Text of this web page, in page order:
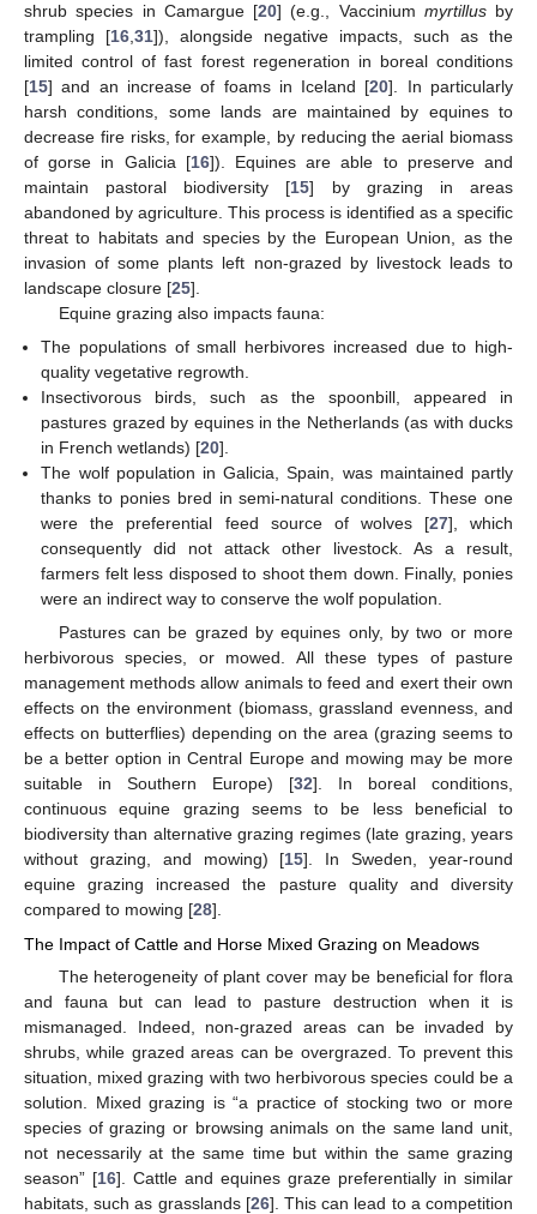
shrub species in Camargue [20] (e.g., Vaccinium myrtillusby
trampling [16 31]), alongside negative impacts, such as the
limited control of fast forest regeneration in boreal conditions
[15] and an increase of foams in Iceland [20]. In particularly
harsh conditions, some lands are maintained by equines to
decrease fire risks, for example, by reducing the aerial biomass
of gorse in Galicia [16]). Equines are able to preserve and
maintain pastoral biodiversity [15] by grazing in areas
abandoned by agriculture. This process is identified as a specific
threat to habitats and species by the European Union, as the
invasion of some plants left non-grazed by livestock leads to
landscape closure [25].
Equine grazing also impacts fauna:
The populations of small herbivores increased due to high-
quality vegetative regrowth.
Insectivorous birds, such as the spoonbill, appeared in
pastures grazed by equines in the Netherlands (as with ducks
in French wetlands) [20].
The wolf population in Galicia, Spain, was maintained partly
thanks to ponies bred in semi-natural conditions. These one
were the preferential feed source of wolves [27], which
consequently did not attack other livestock. As a result,
farmers felt less disposed to shoot them down. Finally, ponies
were an indirect way to conserve the wolf population.
Pastures can be grazed by equines only, by two or more
herbivorous species, or mowed. All these types of pasture
management methods allow animals to feed and exert their own
effects on the environment (biomass, grassland evenness, and
effects on butterflies) depending on the area (grazing seems to
be a better option in Central Europe and mowing may be more
suitable in Southern Europe) [32]. In boreal conditions,
continuous equine grazing seems to be less beneficial to
biodiversity than alternative grazing regimes (late grazing, years
without grazing, and mowing) [15]. In Sweden, year-round
equine grazing increased the pasture quality and diversity
compared to mowing [28].
The Impact of Cattle and Horse Mixed Grazing on Meadows
The heterogeneity of plant cover may be beneficial for flora
and fauna but can lead to pasture destruction when it is
mismanaged. Indeed, non-grazed areas can be invaded by
shrubs, while grazed areas can be overgrazed. To prevent this
situation, mixed grazing with two herbivorous species could be a
solution. Mixed grazing is “a practice of stocking two or more
species of grazing or browsing animals on the same land unit,
not necessarily at the same time but within the same grazing
season” [16]. Cattle and equines graze preferentially in similar
habitats, such as grasslands [26]. This can lead to a competition